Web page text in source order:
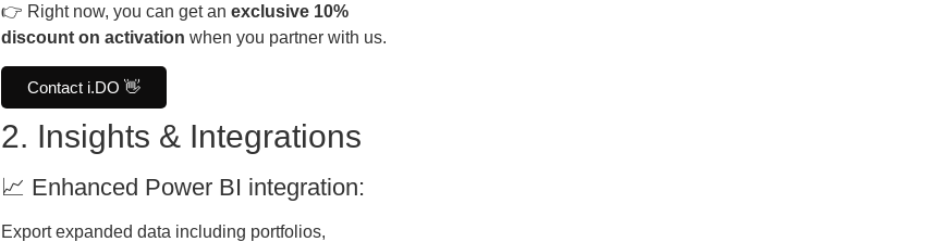
👉 Right now, you can get an exclusive 10%
discount on activation when you partner with us.
Contact i.DO 👋
2. Insights & Integrations
📈 Enhanced Power BI integration:
Export expanded data including portfolios,